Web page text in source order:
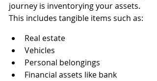
journey is inventorying your assets.
This includes tangible items such as:
Real estate
Vehicles
Personal belongings
Financial assets like bank